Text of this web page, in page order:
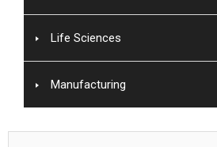
Life Sciences
Manufacturing